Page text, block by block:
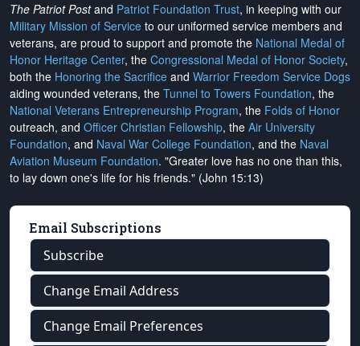
The Patriot Postand Patriot Foundation Trust, in keeping with our
Military Mission of Service to our uniformed service members and
veterans, are proud to support and promote the National Medal of
Honor Heritage Center, the Congressional Medal of Honor Society,
both the Honoring the Sacrifice and Warrior Freedom Service Dogs
aiding wounded veterans, the Tunnel to Towers Foundation, the
National Veterans Entrepreneurship Program, the Folds of Honor
outreach, and Officer Christian Fellowship, the Air University
Foundation, and Naval War College Foundation, and the Naval
Aviation Museum Foundation. "Greater love has no one than this,
to lay down one's life for his friends." (John 15:13)
Email Subscriptions
Subscribe
Change Email Address
Change Email Preferences